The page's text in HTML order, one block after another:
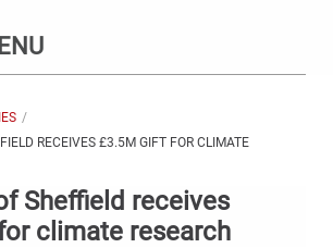
RECEIVES £3.5M GIFT FOR CLIMATE
Sheffield receives
climate research